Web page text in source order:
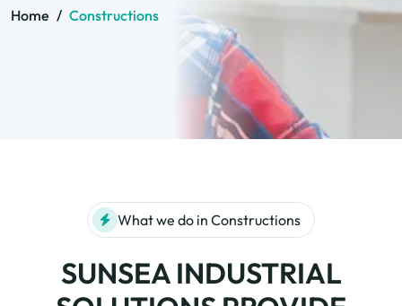
Home / Constructions
What we do in Constructions
SUNSEA INDUSTRIAL